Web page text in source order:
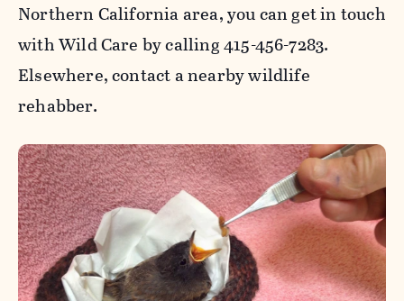
Northern California area, you can get in touch
with Wild Care by calling 415-456-7283.
Elsewhere, contact a nearby wildlife
rehabber.